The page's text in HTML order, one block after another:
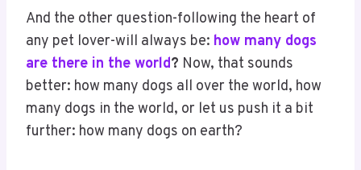
And the other question-following the heart of
any pet lover-will always be: how many dogs
are there in the world? Now, that sounds
better: how many dogs all over the world, how
many dogs in the world, or let us push it a bit
further: how many dogs on earth?